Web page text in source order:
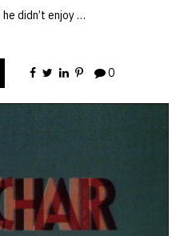
didn’t enjoy …
0